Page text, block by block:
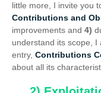
little more, I invite you
Contributions and
improvements and 4)
understand its scope,
entry, Contributions
about all its